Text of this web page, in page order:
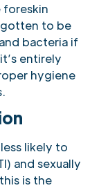
foreskin
to be
bacteria if
entirely
hygiene
likely to
and sexually
is the